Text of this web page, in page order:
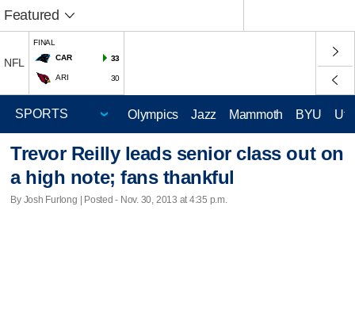
Featured
NFL
FINAL
CAR
33
ARI 30
Olympics Jazz Mammoth BYU
Trevor Reilly leads senior class out on
a high note; fans thankful
By Josh Furlong | Posted - Nov. 30, 2013 at 4:35 p.m.